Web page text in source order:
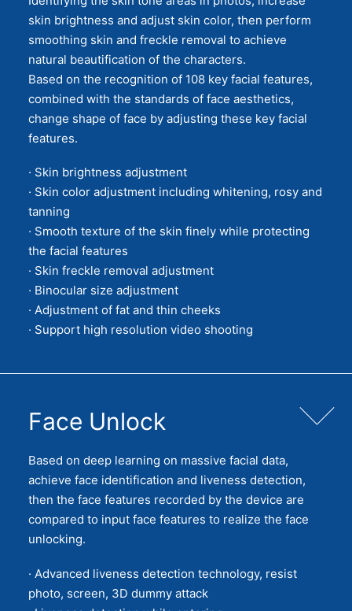
skin brightness and adjust skin color, then perform
smoothing skin and freckle removal to achieve
natural beautification of the characters.
Based on the recognition of 108 key facial features,
combined with the standards of face aesthetics,
change shape of face by adjusting these key facial
features.
· Skin brightness adjustment
· Skin color adjustment including whitening, rosy and
tanning
· Smooth texture of the skin finely while protecting
the facial features
· Skin freckle removal adjustment
· Binocular size adjustment
· Adjustment of fat and thin cheeks
· Support high resolution video shooting
Face Unlock
Based on deep learning on massive facial data,
achieve face identification and liveness detection,
then the face features recorded by the device are
compared to input face features to realize the face
unlocking.
· Advanced liveness detection technology, resist
photo, screen, 3D dummy attack